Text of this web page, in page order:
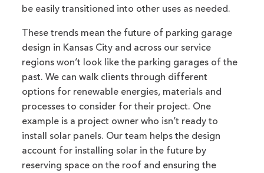
be easily transitioned into other uses as needed.
These trends mean the future of parking garage
design in Kansas City and across our service
regions won’t look like the parking garages of the
past. We can walk clients through different
options for renewable energies, materials and
processes to consider for their project. One
example is a project owner who isn’t ready to
install solar panels. Our team helps the design
account for installing solar in the future by
reserving space on the roof and ensuring the